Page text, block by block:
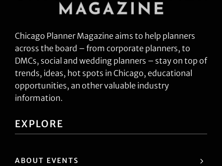
Chicago Planner Magazine aims to help planners
across the board – from corporate planners, to
DMCs, social and wedding planners – stay on top of
trends, ideas, hot spots in Chicago, educational
opportunities, an other valuable industry
information.
EXPLORE
ABOUT EVENTS